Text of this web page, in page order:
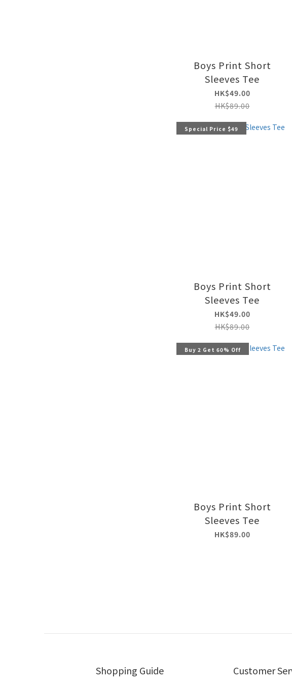
Boys Print Short
Sleeves Tee
HK$49.00
HK$89.00
Special Price $49
Boys Print Short
Sleeves Tee
HK$49.00
HK$89.00
Buy 2 Get 60% Off
Boys Print Short
Sleeves Tee
HK$89.00
Shopping Guide Customer